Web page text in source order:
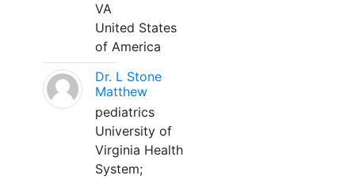
VA
United States
of America
Dr. L Stone
Matthew
pediatrics
University of
Virginia Health
System;